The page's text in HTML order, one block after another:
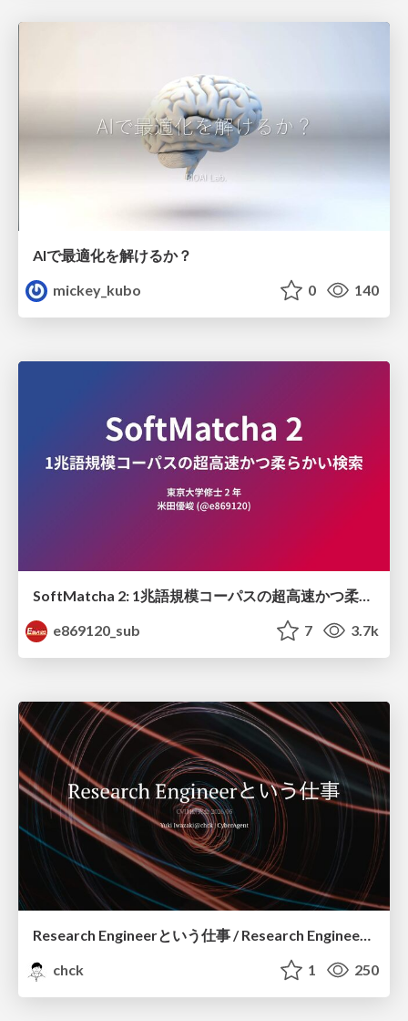
AIで最適化を解けるか？
mickey_kubo
0 140
e869120_sub
7 3.7k
Research Engineerという仕事 / Research Engineering: Bridging Research and Business
chck
1 250